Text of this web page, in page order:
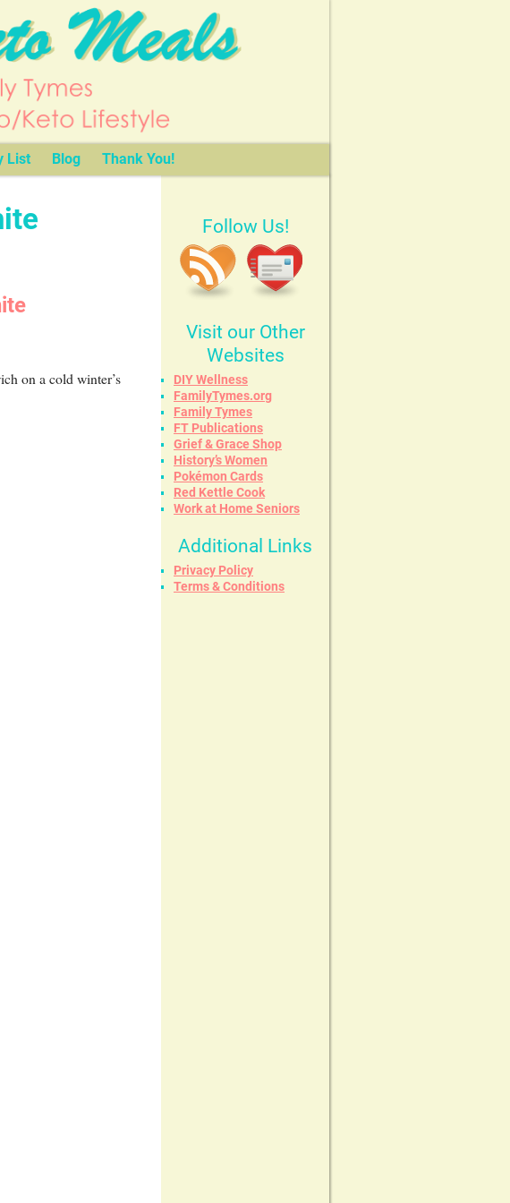
List Blog Thank You!
on a cold winter’s
Follow Us!
Visit our Other
Websites
DIY Wellness
FamilyTymes.org
Family Tymes
FT Publications
Grief & Grace Shop
History’s Women
Pokémon Cards
Red Kettle Cook
Work at Home Seniors
Additional Links
Privacy Policy
Terms & Conditions